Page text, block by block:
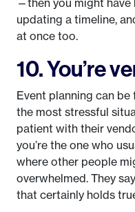
—then you might have
updating a timeline,
at once too.
10. You’re
Event planning can be
the most stressful
patient with their
you’re the one who
where other people
overwhelmed. They
that certainly holds